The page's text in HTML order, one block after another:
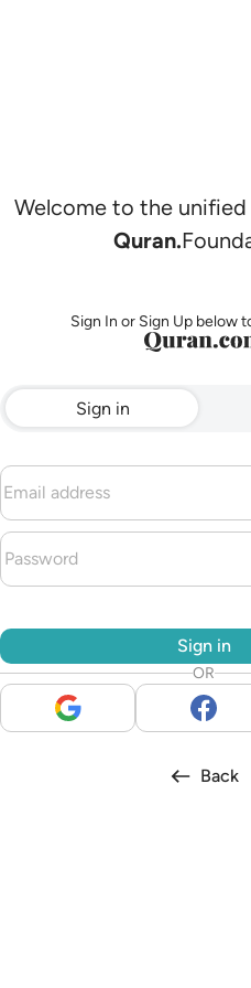
Welcome to the
Quran.
Sign In or Sign Up below
Sign in
Sign in
OR
Back